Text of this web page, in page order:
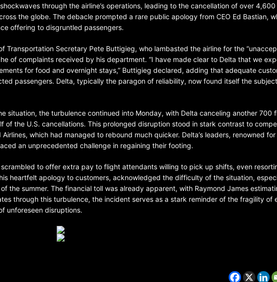
through the airline’s operations, leading to the cancellation of over
the globe. The debacle prompted a rare public apology from CEO Ed Bastian,
offering to disgruntled passengers.
Transportation Secretary Pete Buttigieg, who lambasted the airline for the
of complaints received by his department. “I have made clear to Delta that we
for food and overnight stays,” Buttigieg declared, adding that adequate
passengers. Delta, typically the paragon of reliability, now found itself the
situation, the turbulence continued into Monday, with Delta canceling another 700
of the U.S. cancellations. This prolonged disruption stood in stark contrast to
which had managed to rebound much quicker. Delta’s leaders, renowned
an unprecedented challenge in regaining their footing.
to offer extra pay to flight attendants willing to pick up shifts, even
heartfelt apology to customers, acknowledged the difficulty of the situation,
the summer. The financial toll was already apparent, with Raymond James
through this turbulence, the incident serves as a stark reminder of the fragility of
unforeseen disruptions.